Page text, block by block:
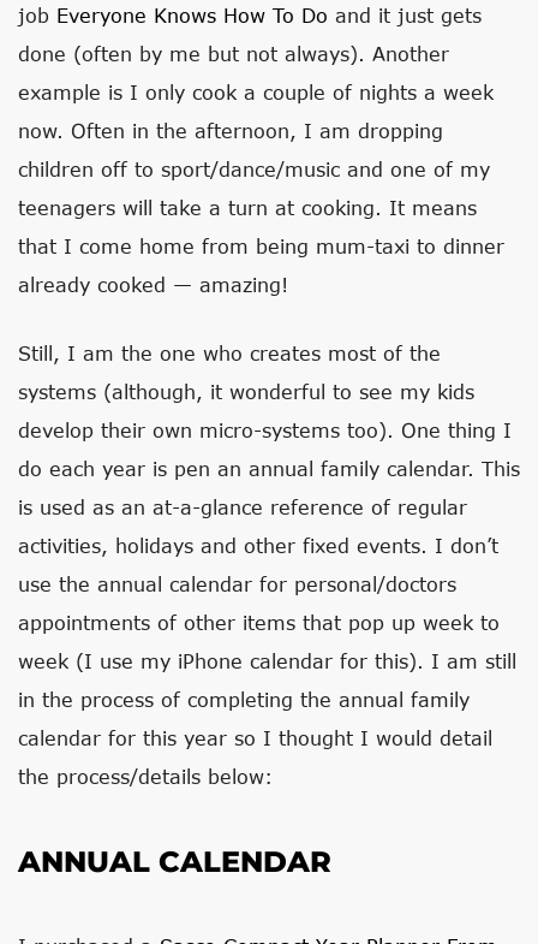
job Everyone Knows How To Do and it just gets
done (often by me but not always). Another
example is I only cook a couple of nights a week
now. Often in the afternoon, I am dropping
children off to sport/dance/music and one of my
teenagers will take a turn at cooking. It means
that I come home from being mum-taxi to dinner
already cooked — amazing!
Still, I am the one who creates most of the
systems (although, it wonderful to see my kids
develop their own micro-systems too). One thing I
do each year is pen an annual family calendar. This
is used as an at-a-glance reference of regular
activities, holidays and other fixed events. I don’t
use the annual calendar for personal/doctors
appointments of other items that pop up week to
week (I use my iPhone calendar for this). I am still
in the process of completing the annual family
calendar for this year so I thought I would detail
the process/details below:
ANNUAL CALENDAR